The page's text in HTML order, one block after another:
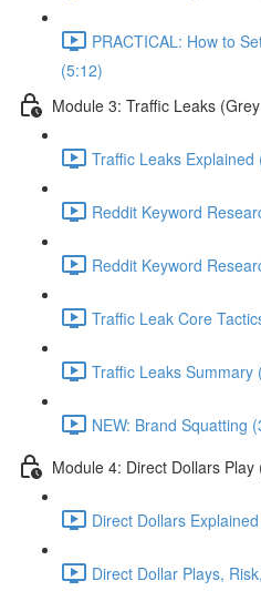
PRACTICAL: How to
(5:12)
Module 3: Traffic Leaks
Traffic Leaks Explained
Reddit Keyword
Reddit Keyword
Traffic Leak Core
Traffic Leaks Summary
NEW: Brand Squatting
Module 4: Direct Dollars
Direct Dollars
Direct Dollar Plays,